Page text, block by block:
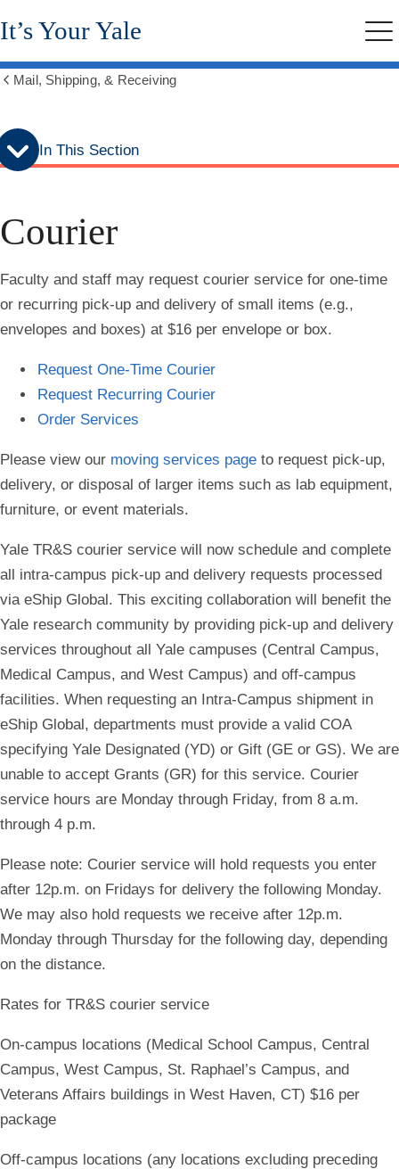
Skip
to
menu
Skip
to
content
It’s Your Yale
breadcrumbs
Mail, Shipping, & Receiving
In This Section
Courier
Faculty and staff may request courier service for one-time
or recurring pick-up and delivery of small items (e.g.,
envelopes and boxes) at $16 per envelope or box.
Request One-Time Courier
Request Recurring Courier
Order Services
Please view our moving services page to request pick-up,
delivery, or disposal of larger items such as lab equipment,
furniture, or event materials.
Yale TR&S courier service will now schedule and complete
all intra-campus pick-up and delivery requests processed
via eShip Global. This exciting collaboration will benefit the
Yale research community by providing pick-up and delivery
services throughout all Yale campuses (Central Campus,
Medical Campus, and West Campus) and off-campus
facilities. When requesting an Intra-Campus shipment in
eShip Global, departments must provide a valid COA
specifying Yale Designated (YD) or Gift (GE or GS). We are
unable to accept Grants (GR) for this service. Courier
service hours are Monday through Friday, from 8 a.m.
through 4 p.m.
Please note: Courier service will hold requests you enter
after 12p.m. on Fridays for delivery the following Monday.
We may also hold requests we receive after 12p.m.
Monday through Thursday for the following day, depending
on the distance.
Rates for TR&S courier service
On-campus locations (Medical School Campus, Central
Campus, West Campus, St. Raphael’s Campus, and
Veterans Affairs buildings in West Haven, CT) $16 per
package
Off-campus locations (any locations excluding preceding